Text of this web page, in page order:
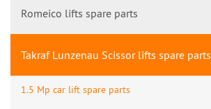
Romeico lifts spare parts
Takraf Lunzenau Scissor lifts spare parts
1.5 Mp car lift spare parts